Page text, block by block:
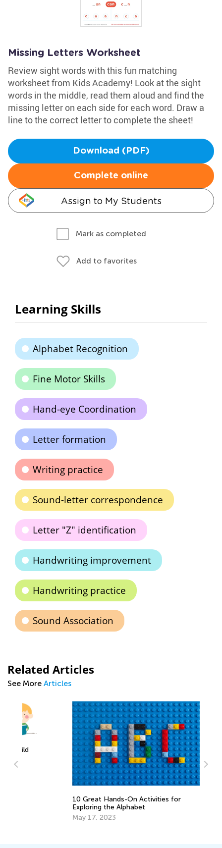
Missing Letters Worksheet
Review sight words with this fun matching
worksheet from Kids Academy! Look at the sight
words in the middle, read them aloud and find the
missing letter on each side for each word. Draw a
line to the correct letter to complete the sheet!
Download (PDF)
Complete online
Assign to My Students
Mark as completed
Add to favorites
Learning Skills
Alphabet Recognition
Fine Motor Skills
Hand-eye Coordination
Letter formation
Writing practice
Sound-letter correspondence
Letter "Z" identification
Handwriting improvement
Handwriting practice
Sound Association
Related Articles
See More Articles
10 Great Hands-On Activities for
Exploring the Alphabet
May 17, 2023